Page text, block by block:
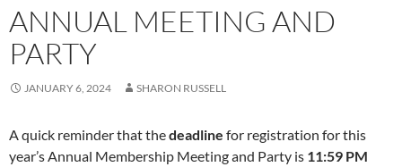
ANNUAL MEETING AND
PARTY
JANUARY 6, 2024 SHARON RUSSELL
A quick reminder that thedeadline for registration for this
year’s Annual Membership Meeting and Party is 11:59 PM